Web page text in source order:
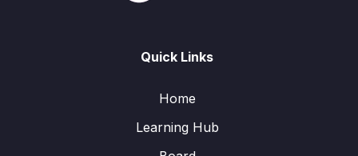
Quick Links
Home
Learning Hub